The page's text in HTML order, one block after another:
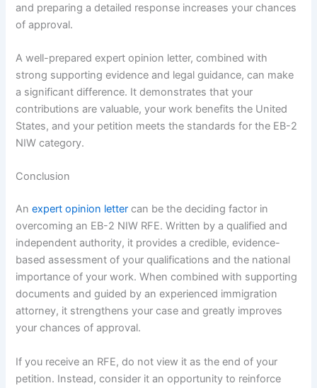
and preparing a detailed response increases your chances
of approval.
A well-prepared expert opinion letter, combined with
strong supporting evidence and legal guidance, can make
a significant difference. It demonstrates that your
contributions are valuable, your work benefits the United
States, and your petition meets the standards for the EB-2
NIW category.
Conclusion
Anexpert opinion letter can be the deciding factor in
overcoming an EB-2 NIW RFE. Written by a qualified and
independent authority, it provides a credible, evidence-
based assessment of your qualifications and the national
importance of your work. When combined with supporting
documents and guided by an experienced immigration
attorney, it strengthens your case and greatly improves
your chances of approval.
If you receive an RFE, do not view it as the end of your
petition. Instead, consider it an opportunity to reinforce